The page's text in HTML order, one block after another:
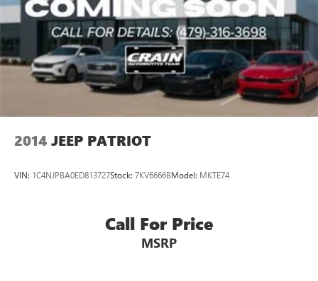
2014 JEEP PATRIOT
VIN: 1C4NJPBA0ED813727Stock: 7KV6666BModel: MKTE74
Call For Price
MSRP